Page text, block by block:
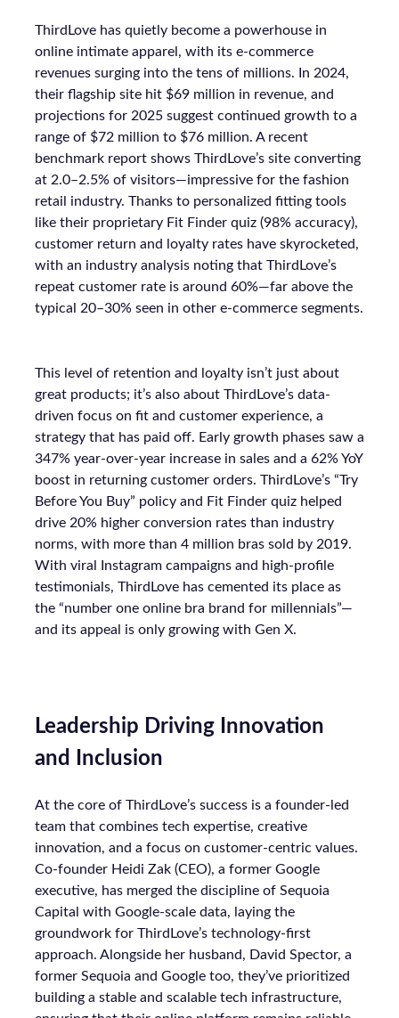
ThirdLove has quietly become a powerhouse in
online intimate apparel, with its e-commerce
revenues surging into the tens of millions. In 2024,
their flagship site hit $69 million in revenue, and
projections for 2025 suggest continued growth to a
range of $72 million to $76 million. A recent
benchmark report shows ThirdLove’s site converting
at 2.0–2.5% of visitors—impressive for the fashion
retail industry. Thanks to personalized fitting tools
like their proprietary Fit Finder quiz (98% accuracy),
customer return and loyalty rates have skyrocketed,
with an industry analysis noting that ThirdLove’s
repeat customer rate is around 60%—far above the
typical 20–30% seen in other e-commerce segments.
This level of retention and loyalty isn’t just about
great products; it’s also about ThirdLove’s data-
driven focus on fit and customer experience, a
strategy that has paid off. Early growth phases saw a
347% year-over-year increase in sales and a 62% YoY
boost in returning customer orders. ThirdLove’s “Try
Before You Buy” policy and Fit Finder quiz helped
drive 20% higher conversion rates than industry
norms, with more than 4 million bras sold by 2019.
With viral Instagram campaigns and high-profile
testimonials, ThirdLove has cemented its place as
the “number one online bra brand for millennials”—
and its appeal is only growing with Gen X.
Leadership Driving Innovation
and Inclusion
At the core of ThirdLove’s success is a founder-led
team that combines tech expertise, creative
innovation, and a focus on customer-centric values.
Co-founder Heidi Zak (CEO), a former Google
executive, has merged the discipline of Sequoia
Capital with Google-scale data, laying the
groundwork for ThirdLove’s technology-first
approach. Alongside her husband, David Spector, a
former Sequoia and Google too, they’ve prioritized
building a stable and scalable tech infrastructure,